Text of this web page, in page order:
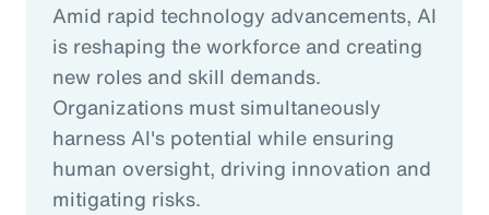
Amid rapid technology advancements, AI
is reshaping the workforce and creating
new roles and skill demands.
Organizations must simultaneously
harness AI's potential while ensuring
human oversight, driving innovation and
mitigating risks.